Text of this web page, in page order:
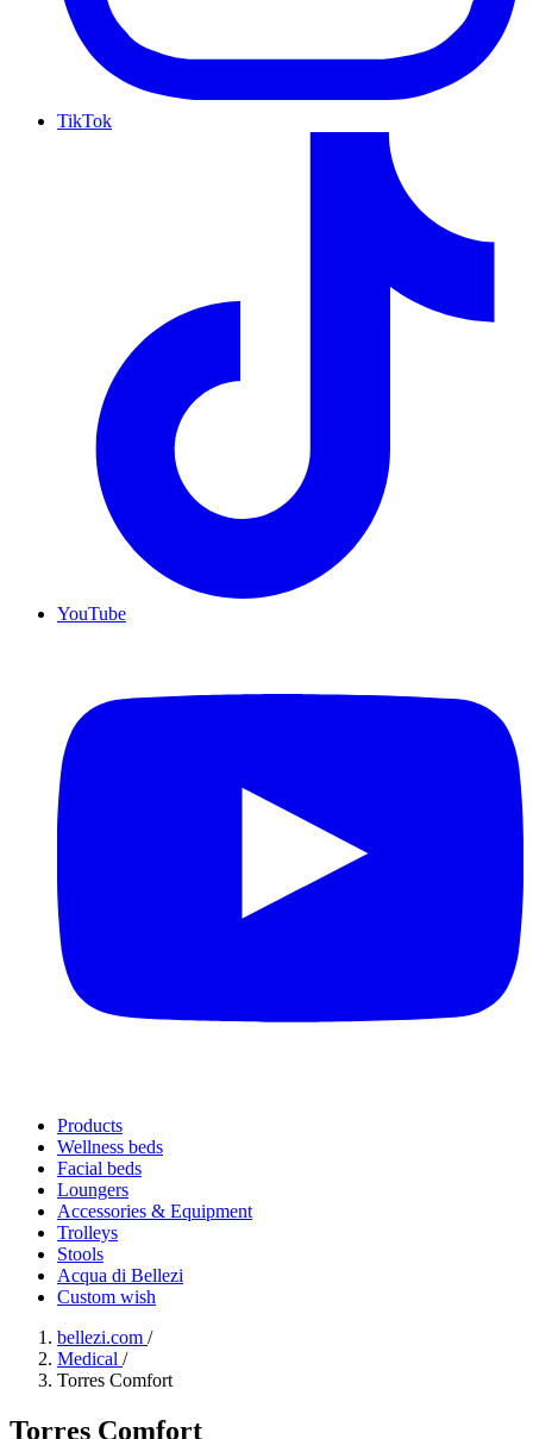
TikTok
YouTube
Products
Wellness beds
Facial beds
Loungers
Accessories & Equipment
Trolleys
Stools
Acqua di Bellezi
Custom wish
bellezi.com /
Medical /
Torres Comfort
Torres Comfort